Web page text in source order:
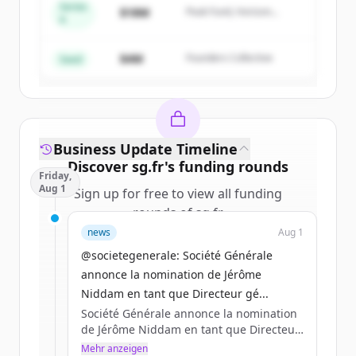
Create Free Account
Du hast schon ein Konto? Anmelden
Series
$18M
Peak Fund, Horizon
Seed $4M Founders Collective
Discover sg.fr's funding rounds
Sign up for free to view all funding
roundsofsg.fr.
New accounts include trial credits to
get started.
Create Free Account
Du hast schon ein Konto?Anmelden
Business Update Timeline
Friday,
Aug 1
news Aug 1
@societegenerale: Société Générale
annonce la nomination de Jérôme
Niddam en tant que Directeur gé...
Société Générale annonce la nomination
de Jérôme Niddam en tant que Directeur
général de Société Générale Asie-
Mehr anzeigen